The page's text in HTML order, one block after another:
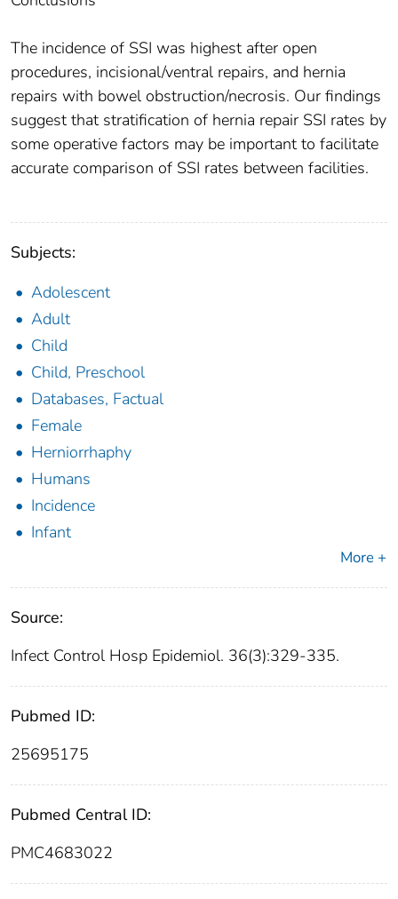
The incidence of SSI was highest after open
procedures, incisional/ventral repairs, and hernia
repairs with bowel obstruction/necrosis. Our findings
suggest that stratification of hernia repair SSI rates by
some operative factors may be important to facilitate
accurate comparison of SSI rates between facilities.
Subjects:
Adolescent
Adult
Child
Child, Preschool
Databases, Factual
Female
Herniorrhaphy
Humans
Incidence
Infant
More +
Source:
Infect Control Hosp Epidemiol. 36(3):329-335.
Pubmed ID:
25695175
Pubmed Central ID:
PMC4683022